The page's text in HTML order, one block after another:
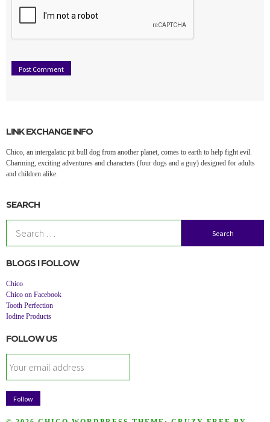
LINK EXCHANGE INFO
Chico, an intergalatic pit bull dog from another planet, comes to earth to help fight evil.
Charming, exciting adventures and characters (four dogs and a guy) designed for adults
and children alike.
SEARCH
BLOGS I FOLLOW
Chico
Chico on Facebook
Tooth Perfection
Iodine Products
FOLLOW US